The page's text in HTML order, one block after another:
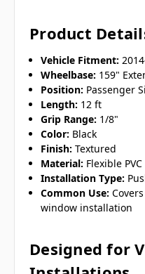
Product
Vehicle Fitment:
Wheelbase: 159"
Position: Passenger
Length: 12 ft
Grip Range: 1/8"
Color: Black
Finish: Textured
Material: Flexible
Installation Type:
Common Use:
window installation
Designed for